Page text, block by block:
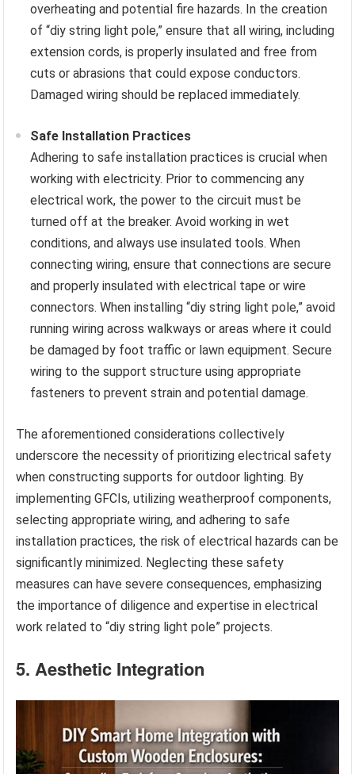
overheating and potential fire hazards. In the creation
of “diy string light pole,” ensure that all wiring, including
extension cords, is properly insulated and free from
cuts or abrasions that could expose conductors.
Damaged wiring should be replaced immediately.
Safe Installation Practices
Adhering to safe installation practices is crucial when
working with electricity. Prior to commencing any
electrical work, the power to the circuit must be
turned off at the breaker. Avoid working in wet
conditions, and always use insulated tools. When
connecting wiring, ensure that connections are secure
and properly insulated with electrical tape or wire
connectors. When installing “diy string light pole,” avoid
running wiring across walkways or areas where it could
be damaged by foot traffic or lawn equipment. Secure
wiring to the support structure using appropriate
fasteners to prevent strain and potential damage.
The aforementioned considerations collectively
underscore the necessity of prioritizing electrical safety
when constructing supports for outdoor lighting. By
implementing GFCIs, utilizing weatherproof components,
selecting appropriate wiring, and adhering to safe
installation practices, the risk of electrical hazards can be
significantly minimized. Neglecting these safety
measures can have severe consequences, emphasizing
the importance of diligence and expertise in electrical
work related to “diy string light pole” projects.
5. Aesthetic Integration